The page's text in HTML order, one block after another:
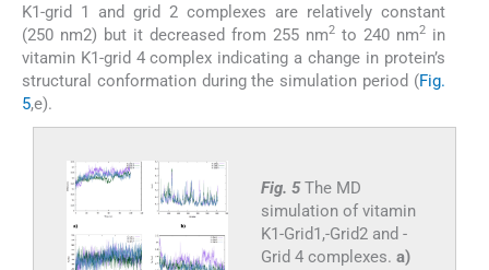
K1-grid 1 and grid 2 complexes are relatively constant
(250 nm2) but it decreased from 255 nm2to 240 nm2in
vitamin K1-grid 4 complex indicating a change in protein’s
structural conformation during the simulation period (Fig.
5,e).
Fig. 5The MD
simulation of vitamin
K1-Grid1,-Grid2 and -
Grid 4 complexes. a)